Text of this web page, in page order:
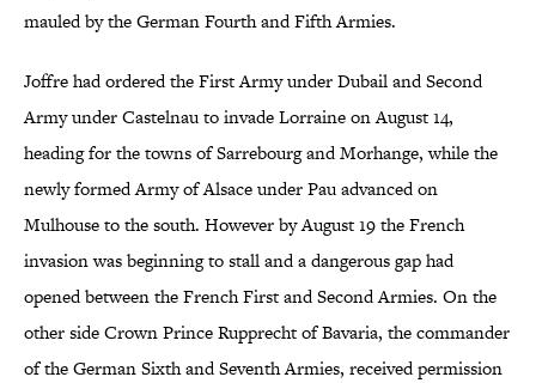
mauled by the German Fourth and Fifth Armies.
Joffre had ordered the First Army under Dubail and Second
Army under Castelnau to invade Lorraine on August 14,
heading for the towns of Sarrebourg and Morhange, while the
newly formed Army of Alsace under Pau advanced on
Mulhouse to the south. However by August 19 the French
invasion was beginning to stall and a dangerous gap had
opened between the French First and Second Armies. On the
other side Crown Prince Rupprecht of Bavaria, the commander
of the German Sixth and Seventh Armies, received permission